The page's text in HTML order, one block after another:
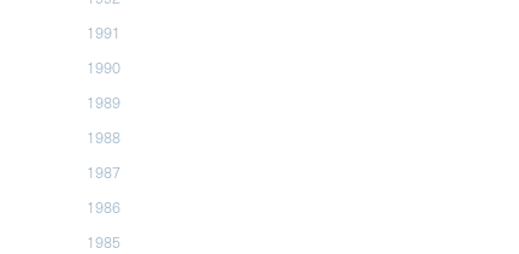
1991
1990
1989
1988
1987
1986
1985